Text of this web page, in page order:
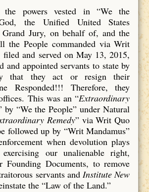
the powers vested in “We the
the Unified United States
Jury, on behalf of, and the
the People commanded via Writ
filed and served on May 13, 2015,
and appointed servants to state by
that they act or resign their
Responded!!! Therefore, they
This was an “Extraordinary
by “We the People” under Natural
Remedy” via Writ Quo
followed up by “Writ Mandamus”
when devolution plays
our unalienable right,
Documents, to remove
servants andInstitute New
the “Law of the Land.”